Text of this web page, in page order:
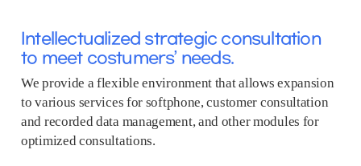
Intellectualized strategic consultation
to meet costumers’ needs.
We provide a flexible environment that allows expansion
to various services for softphone, customer consultation
and recorded data management, and other modules for
optimized consultations.